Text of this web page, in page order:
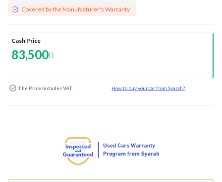
Covered by the Manufacturer's Warranty
Cash Price
83,500
The Price Includes VAT How to buy your car from Syarah?